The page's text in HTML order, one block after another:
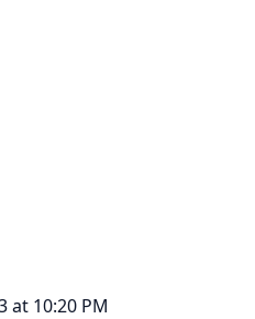
at 10:20 PM